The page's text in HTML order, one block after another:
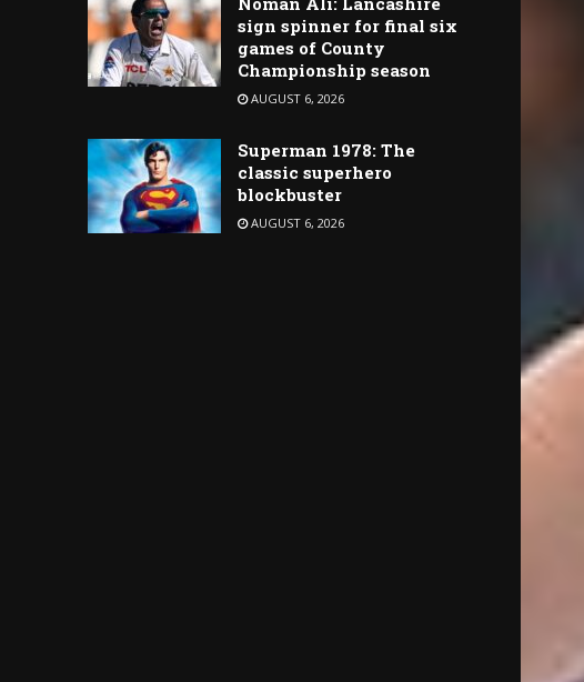
sign spinner for final six
games of County
Championship season
AUGUST 6, 2026
Superman 1978: The
classic superhero
blockbuster
AUGUST 6, 2026